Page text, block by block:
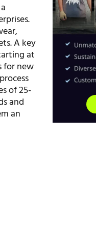
A key
at
for new
of 25-
and
an